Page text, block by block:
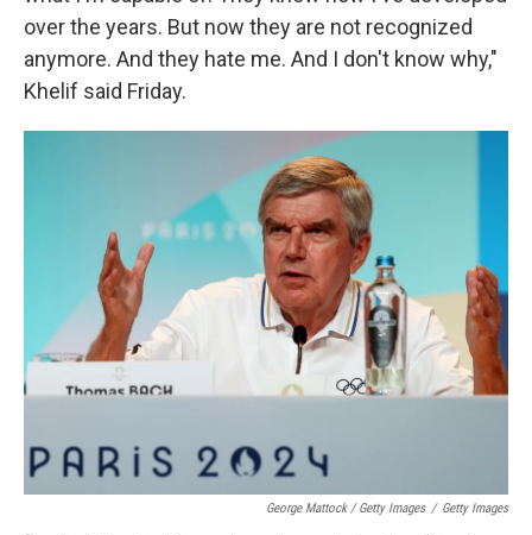
over the years. But now they are not recognized
anymore. And they hate me. And I don't know why,"
Khelif said Friday.
George Mattock / Getty Images / Getty Images